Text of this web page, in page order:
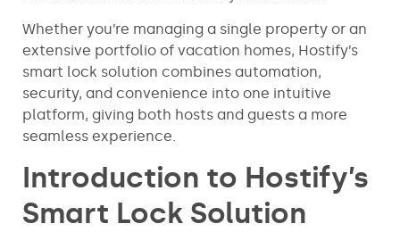
Whether you’re managing a single property or an
extensive portfolio of vacation homes, Hostify’s
smart lock solution combines automation,
security, and convenience into one intuitive
platform, giving both hosts and guests a more
seamless experience.
Introduction to Hostify’s
Smart Lock Solution